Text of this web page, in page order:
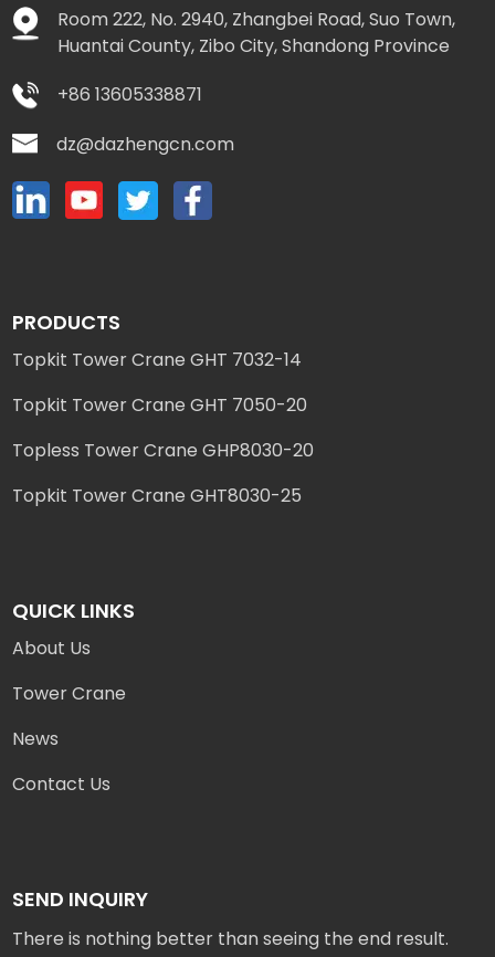
Room 222, No. 2940, Zhangbei Road, Suo Town,
Huantai County, Zibo City, Shandong Province
+86 13605338871
dz@dazhengcn.com
PRODUCTS
Topkit Tower Crane GHT 7032-14
Topkit Tower Crane GHT 7050-20
Topless Tower Crane GHP8030-20
Topkit Tower Crane GHT8030-25
QUICK LINKS
About Us
Tower Crane
News
Contact Us
SEND INQUIRY
There is nothing better than seeing the end result.